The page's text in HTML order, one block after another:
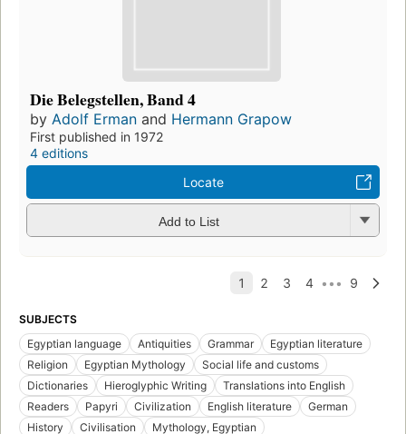
Die Belegstellen, Band 4
by Adolf Erman and Hermann Grapow
First published in 1972
4 editions
Locate
Add to List
SUBJECTS
Egyptian language
Antiquities Grammar
Egyptian literature
Religion
Egyptian Mythology
Social life and customs
Dictionaries
Hieroglyphic Writing
Translations into English
Readers
Papyri Civilization English literature
German
History
Civilisation
Mythology, Egyptian